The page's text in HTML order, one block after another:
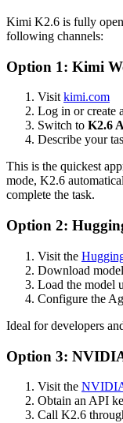
Kimi K2.6 is fully
following channels:
Option 1: Kimi
Visit kimi.com
Log in or create
Switch to K2.6
Describe your
This is the quickest
mode, K2.6
complete the task.
Option 2:
Visit the
Download
Load the model
Configure the
Ideal for developers
Option 3:
Visit the
Obtain an API
Call K2.6